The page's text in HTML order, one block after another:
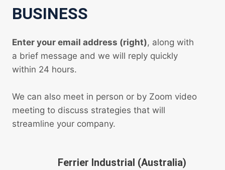
BUSINESS
Enter your email address (right), along with
a brief message and we will reply quickly
within 24 hours.
We can also meet in person or by Zoom video
meeting to discuss strategies that will
streamline your company.
Ferrier Industrial (Australia)